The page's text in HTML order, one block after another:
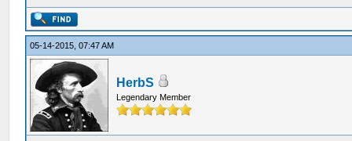
05-14-2015, 07:47 AM
HerbS
Legendary Member